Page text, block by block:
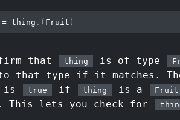
thing . ( Fruit )
that thing is of type
that type if it matches.
is
true if thing is a
Fruit
This lets you check for